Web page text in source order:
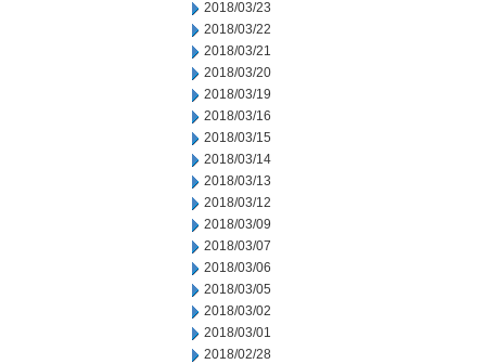
2018/03/23
2018/03/22
2018/03/21
2018/03/20
2018/03/19
2018/03/16
2018/03/15
2018/03/14
2018/03/13
2018/03/12
2018/03/09
2018/03/07
2018/03/06
2018/03/05
2018/03/02
2018/03/01
2018/02/28